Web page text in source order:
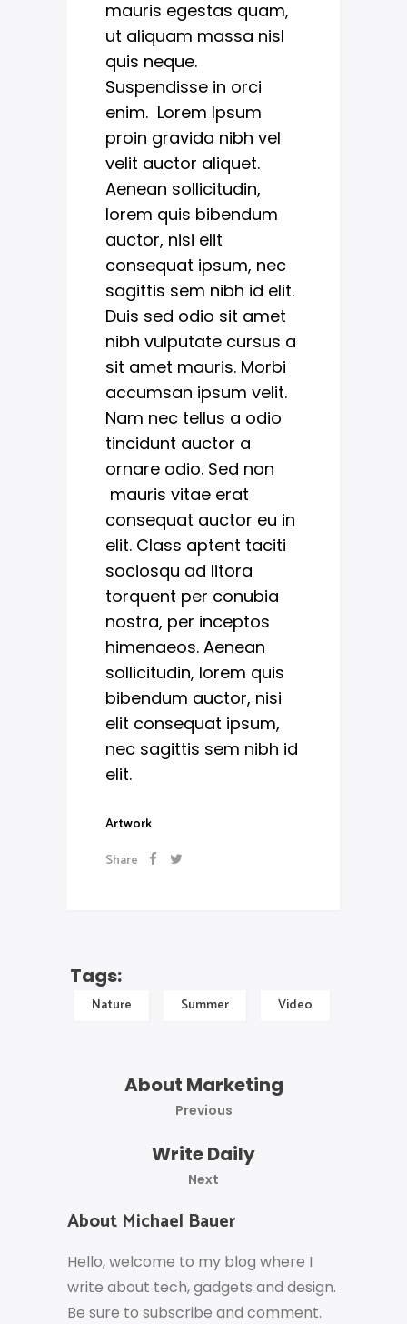
mauris egestas quam,
ut aliquam massa nisl
quis neque.
Suspendisse in orci
enim. Lorem Ipsum
proin gravida nibh vel
velit auctor aliquet.
Aenean sollicitudin,
lorem quis bibendum
auctor, nisi elit
consequat ipsum, nec
sagittis sem nibh id elit.
Duis sed odio sit amet
nibh vulputate cursus a
sit amet mauris. Morbi
accumsan ipsum velit.
Nam nec tellus a odio
tincidunt auctor a
ornare odio. Sed non
mauris vitae erat
consequat auctor eu in
elit. Class aptent taciti
sociosqu ad litora
torquent per conubia
nostra, per inceptos
himenaeos. Aenean
sollicitudin, lorem quis
bibendum auctor, nisi
elit consequat ipsum,
nec sagittis sem nibh id
elit.
Artwork
Share
Tags:
Nature Summer Video
About Marketing
Previous
Write Daily
Next
About Michael Bauer
Hello, welcome to my blog where I
write about tech, gadgets and design.
Be sure to subscribe and comment.